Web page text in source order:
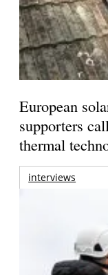
European
supporters
thermal
interviews